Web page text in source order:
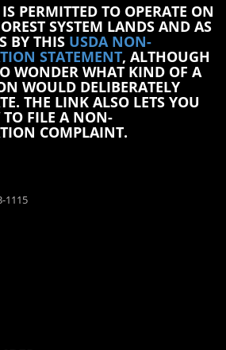
PERMITTED TO OPERATE ON
SYSTEM LANDS AND AS
BY THIS USDA NON-
STATEMENT, ALTHOUGH
WONDER WHAT KIND OF A
WOULD DELIBERATELY
THE LINK ALSO LETS YOU
FILE A NON-
COMPLAINT.
1115